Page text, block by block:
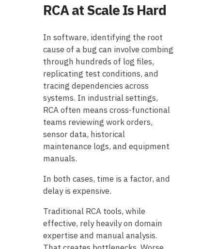
RCA at Scale Is Hard
In software, identifying the root
cause of a bug can involve combing
through hundreds of log files,
replicating test conditions, and
tracing dependencies across
systems. In industrial settings,
RCA often means cross-functional
teams reviewing work orders,
sensor data, historical
maintenance logs, and equipment
manuals.
In both cases, time is a factor, and
delay is expensive.
Traditional RCA tools, while
effective, rely heavily on domain
expertise and manual analysis.